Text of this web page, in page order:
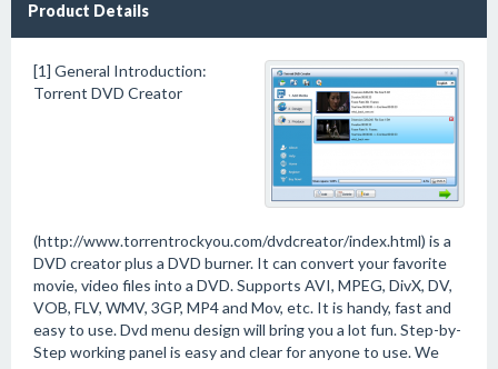
Product Details
[1] General Introduction:
Torrent DVD Creator
(http://www.torrentrockyou.com/dvdcreator/index.html) is a
DVD creator plus a DVD burner. It can convert your favorite
movie, video files into a DVD. Supports AVI, MPEG, DivX, DV,
VOB, FLV, WMV, 3GP, MP4 and Mov, etc. It is handy, fast and
easy to use. Dvd menu design will bring you a lot fun. Step-by-
Step working panel is easy and clear for anyone to use. We